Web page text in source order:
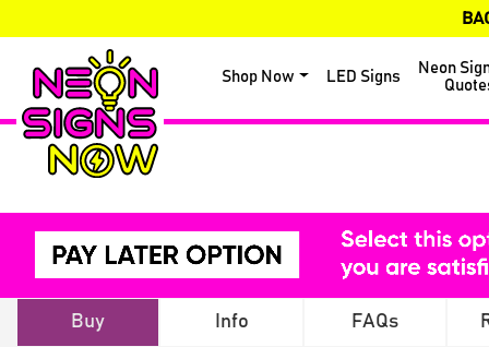
Shop Now LED Signs
Neon
Buy Info FAQs